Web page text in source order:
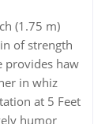
(1.75 m)
of strength
provides haw
in whiz
at 5 Feet
humor